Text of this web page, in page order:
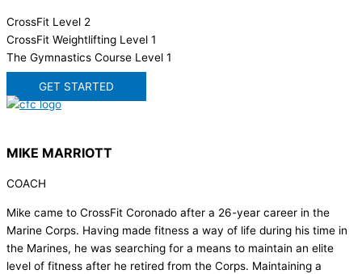
CrossFit Level 2
CrossFit Weightlifting Level 1
The Gymnastics Course Level 1
GET STARTED
MIKE MARRIOTT
COACH
Mike came to CrossFit Coronado after a 26-year career in the
Marine Corps. Having made fitness a way of life during his time in
the Marines, he was searching for a means to maintain an elite
level of fitness after he retired from the Corps. Maintaining a